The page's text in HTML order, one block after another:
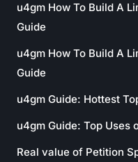
u4gm How To Build A
Guide
u4gm How To Build A
Guide
u4gm Guide: Hottest
u4gm Guide: Top Uses
Real value of Petition